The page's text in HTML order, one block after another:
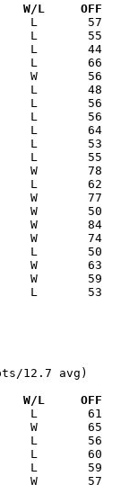
Versus		       W/L     OFF
12.7 avg)
Versus		       W/L     OFF